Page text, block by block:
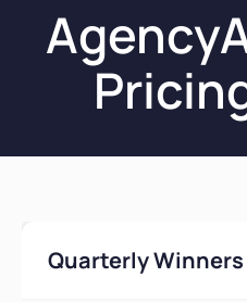
Quarterly Winners